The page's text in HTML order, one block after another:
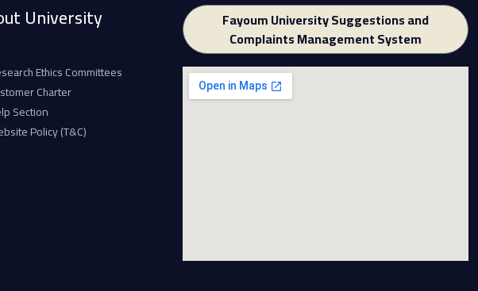
University
Ethics Committees
Charter
Section
Policy (T&C)
Fayoum University Suggestions and
Complaints Management System